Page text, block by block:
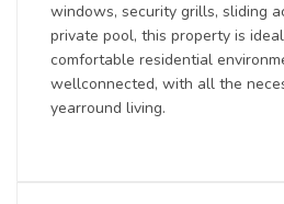
windows, security grills, sliding
private pool, this property is
comfortable residential
wellconnected, with all the
yearround living.